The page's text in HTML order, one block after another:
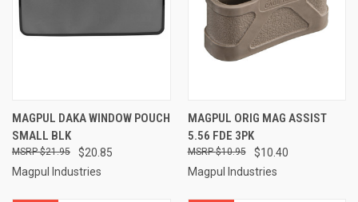
MAGPUL DAKA WINDOW POUCH
SMALL BLK
$20.85
$21.95
Magpul Industries
MAGPUL ORIG MAG ASSIST
5.56 FDE 3PK
$10.40
$10.95
Magpul Industries